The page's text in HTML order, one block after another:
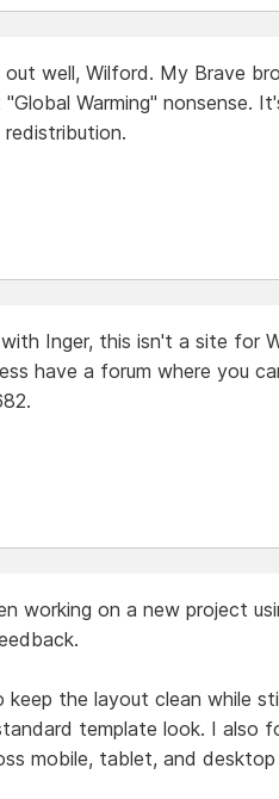
out well, Wilford. My Brave
Warming" nonsense.
Inger, this isn't a site for
have a forum where you
working on a new project
the layout clean while
template look. I also
mobile, tablet, and desktop